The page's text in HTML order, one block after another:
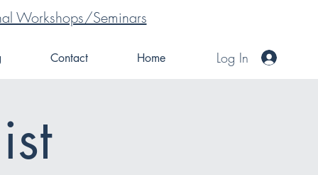
Workshops/Seminars
Contact Home Log In